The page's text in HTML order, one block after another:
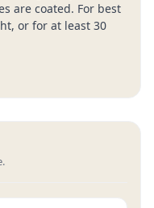
are coated. For best
or for at least 30